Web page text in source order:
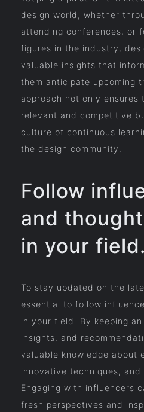
design world, whether
attending conferences, or
figures in the industry,
valuable insights that
them anticipate upcoming
approach not only ensures
relevant and competitive
culture of continuous
the design community.
Follow
and
in your field.
To stay updated on the
essential to follow
in your field. By keeping
insights, and
valuable knowledge about
innovative techniques, and
Engaging with influencers
fresh perspectives and